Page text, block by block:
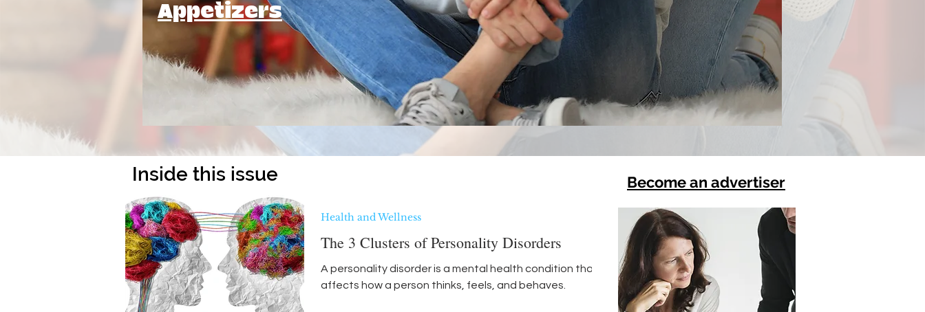
Appetizers
Inside this issue
The 3 Clusters of Personality Disorders
A personality disorder is a mental health condition that
affects how a person thinks, feels, and behaves.
Health and Wellness
Become an advertiser